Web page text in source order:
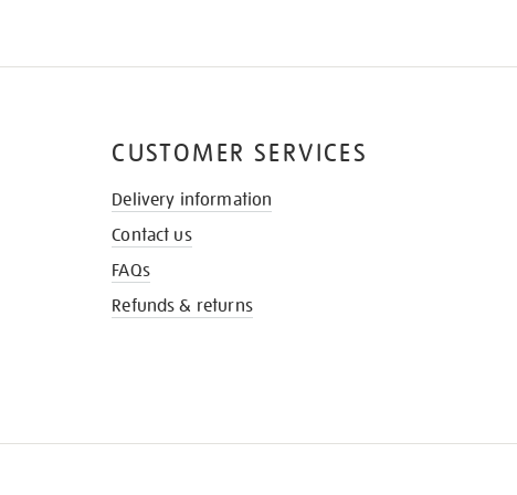
CUSTOMER SERVICES
Delivery information
Contact us
FAQs
Refunds & returns